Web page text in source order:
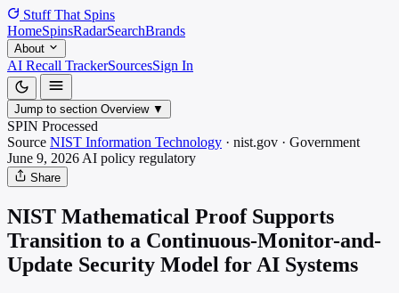
Stuff That Spins
HomeSpinsRadarSearchBrands
About
AI Recall TrackerSourcesSign In
Jump to section Overview ▼
SPIN Processed
Source NIST Information Technology · nist.gov · Government
June 9, 2026 AI policy regulatory
Share
NIST Mathematical Proof Supports
Transition to a Continuous-Monitor-and-
Update Security Model for AI Systems